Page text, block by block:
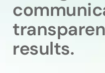
results.